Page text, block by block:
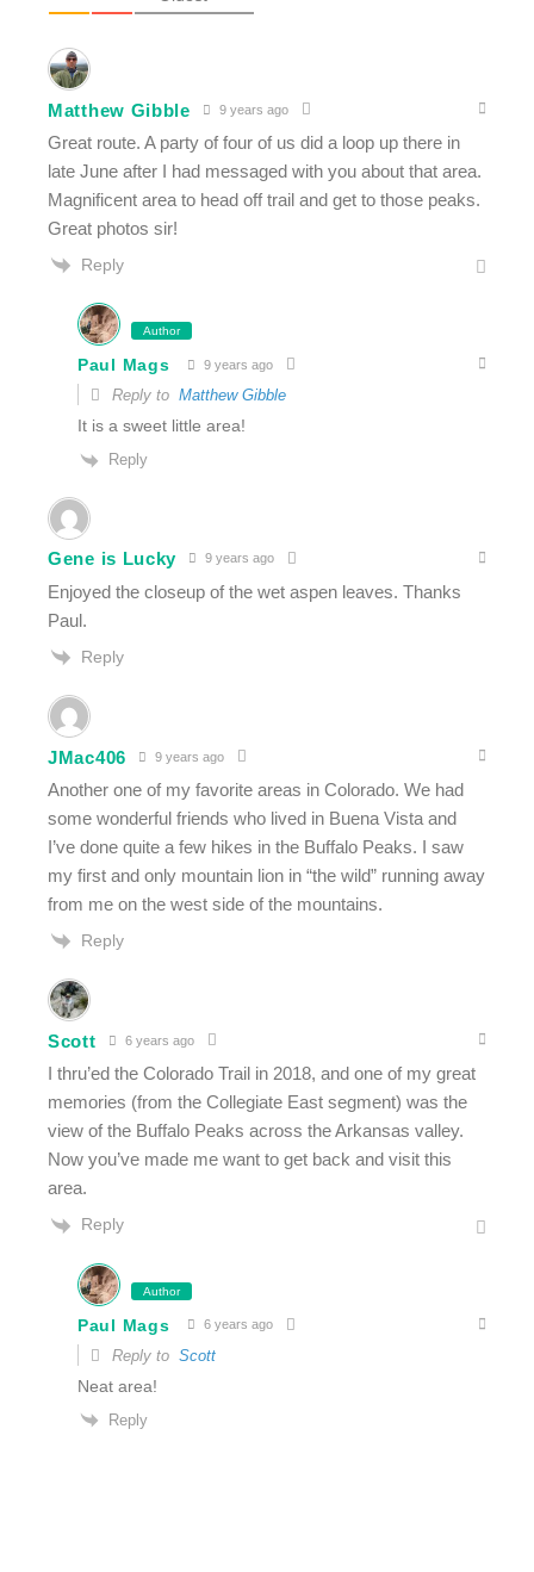
Matthew Gibble 9 years ago
Great route. A party of four of us did a loop up there in
late June after I had messaged with you about that area.
Magnificent area to head off trail and get to those peaks.
Great photos sir!
Reply
Author
Paul Mags 9 years ago
Reply to Matthew Gibble
It is a sweet little area!
Reply
Gene is Lucky 9 years ago
Enjoyed the closeup of the wet aspen leaves. Thanks
Paul.
Reply
JMac406 9 years ago
Another one of my favorite areas in Colorado. We had
some wonderful friends who lived in Buena Vista and
I’ve done quite a few hikes in the Buffalo Peaks. I saw
my first and only mountain lion in “the wild” running away
from me on the west side of the mountains.
Reply
Scott 6 years ago
I thru’ed the Colorado Trail in 2018, and one of my great
memories (from the Collegiate East segment) was the
view of the Buffalo Peaks across the Arkansas valley.
Now you’ve made me want to get back and visit this
area.
Reply
Author
Paul Mags 6 years ago
Reply to Scott
Neat area!
Reply